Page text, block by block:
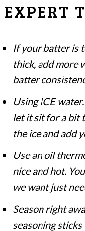
EXPERT
If your batter is
thick, add more
batter
Using ICE
let it sit for a bit
the ice and add
Use an oil
nice and hot.
we want just
Season right
seasoning